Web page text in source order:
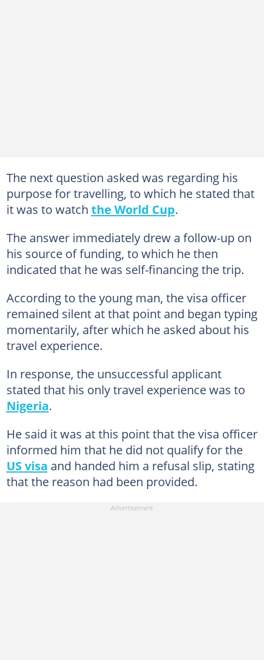
The next question asked was regarding his
purpose for travelling, to which he stated that
it was to watch the World Cup.
The answer immediately drew a follow-up on
his source of funding, to which he then
indicated that he was self-financing the trip.
According to the young man, the visa officer
remained silent at that point and began typing
momentarily, after which he asked about his
travel experience.
In response, the unsuccessful applicant
stated that his only travel experience was to
Nigeria.
He said it was at this point that the visa officer
informed him that he did not qualify for the
US visa and handed him a refusal slip, stating
that the reason had been provided.